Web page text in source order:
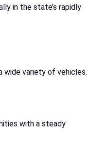
in the state’s rapidly
wide variety of vehicles.
with a steady